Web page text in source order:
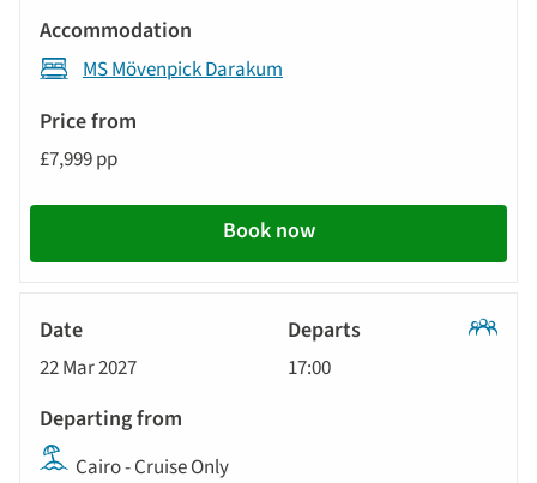
MS Mövenpick Darakum
£7,999 pp
Book now
22 Mar 2027 17:00
Cairo - Cruise Only